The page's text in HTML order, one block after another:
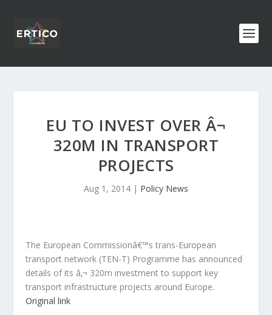
EU TO INVEST OVER Â¬
320M IN TRANSPORT
PROJECTS
Aug 1, 2014 | Policy News
The European Commissionâ€™s trans-European
transport network (TEN-T) Programme has announced
details of its â‚¬ 320m investment to support key
transport infrastructure projects around Europe.
Original link